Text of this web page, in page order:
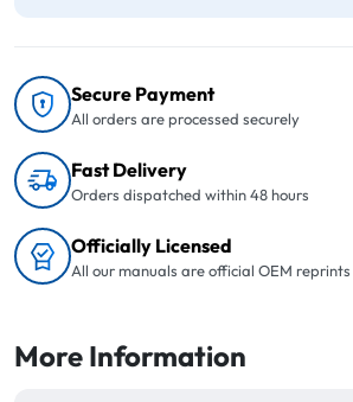
Secure Payment
All orders are processed securely
Fast Delivery
Orders dispatched within 48 hours
Officially Licensed
All our manuals are official OEM reprints
More Information